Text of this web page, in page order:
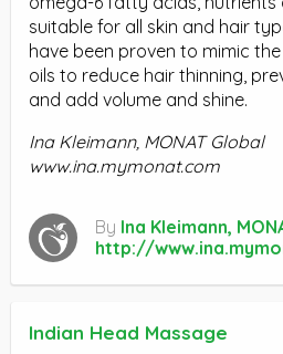
suitable for all skin and hair
have been proven to mimic
oils to reduce hair thinning,
and add volume and shine.
Ina Kleimann, MONAT Global
www.ina.mymonat.com
By Ina Kleimann,
http://
Indian Head Massage